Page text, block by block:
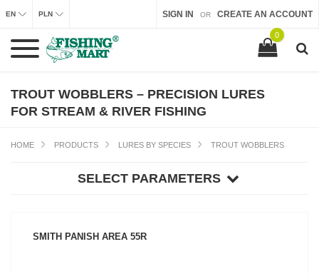
SIGN IN OR CREATE AN ACCOUNT
EN PLN
0
TROUT WOBBLERS – PRECISION LURES
FOR STREAM & RIVER FISHING
HOME PRODUCTS LURES BY SPECIES TROUT WOBBLERS
SELECT PARAMETERS
SMITH PANISH AREA 55R